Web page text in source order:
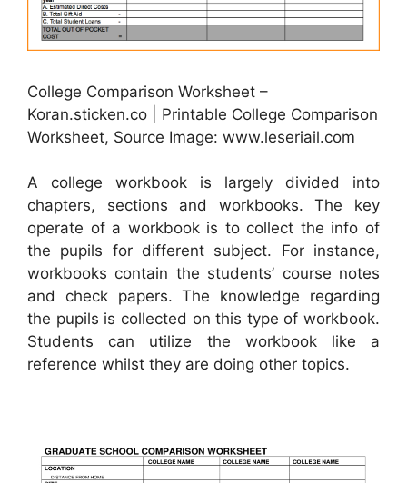
College Comparison Worksheet –
Koran.sticken.co | Printable College Comparison
Worksheet, Source Image: www.leseriail.com
A college workbook is largely divided into
chapters, sections and workbooks. The key
operate of a workbook is to collect the info of
the pupils for different subject. For instance,
workbooks contain the students’ course notes
and check papers. The knowledge regarding
the pupils is collected on this type of workbook.
Students can utilize the workbook like a
reference whilst they are doing other topics.